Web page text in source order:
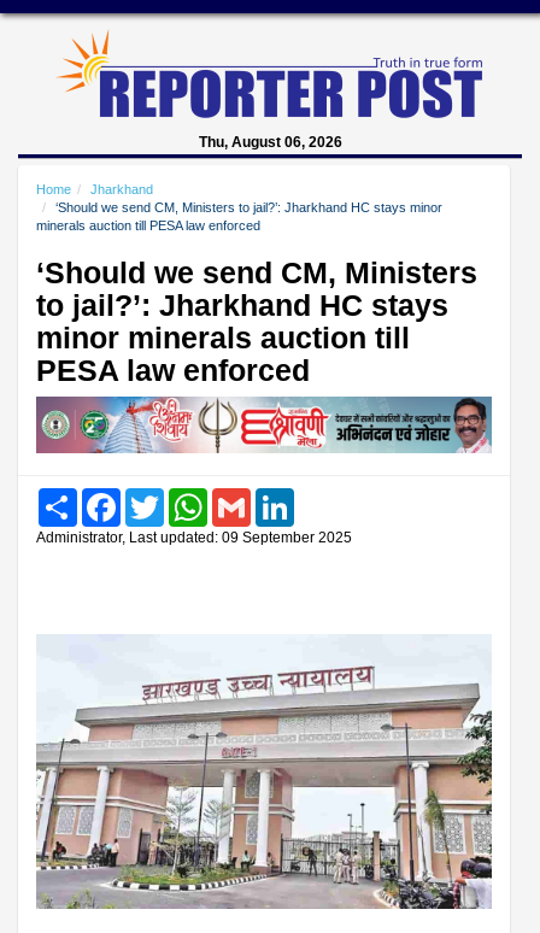
Thu, August 06, 2026
Home
Jharkhand
‘Should we send CM, Ministers to jail?’: Jharkhand HC stays minor
minerals auction till PESA law enforced
‘Should we send CM, Ministers
to jail?’: Jharkhand HC stays
minor minerals auction till
PESA law enforced
Share FacebookTwitter WhatsAppGmail
Administrator, Last updated: 09 September 2025